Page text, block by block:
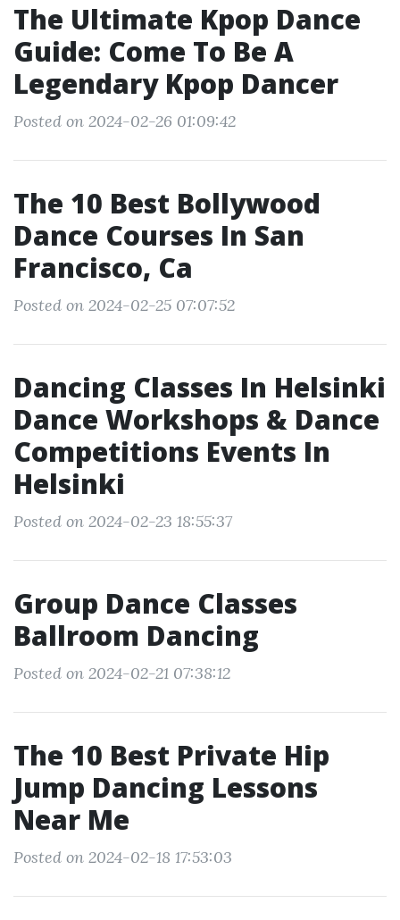
The Ultimate Kpop Dance
Guide: Come To Be A
Legendary Kpop Dancer
Posted on 2024-02-26 01:09:42
The 10 Best Bollywood
Dance Courses In San
Francisco, Ca
Posted on 2024-02-25 07:07:52
Dancing Classes In Helsinki
Dance Workshops & Dance
Competitions Events In
Helsinki
Posted on 2024-02-23 18:55:37
Group Dance Classes
Ballroom Dancing
Posted on 2024-02-21 07:38:12
The 10 Best Private Hip
Jump Dancing Lessons
Near Me
Posted on 2024-02-18 17:53:03